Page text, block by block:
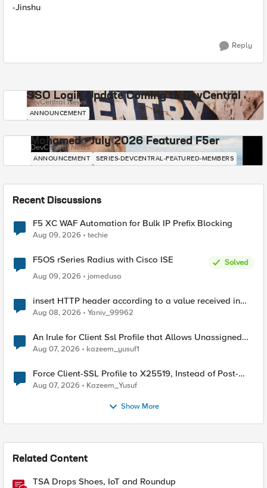
-Jinshu
Reply
SSO Login Update Coming to DevCentral
DevCentral News
ANNOUNCEMENT
Mohamed - July 2026 Featured F5er
DevCentral News
ANNOUNCEMENT SERIES-DEVCENTRAL-FEATURED-MEMBERS
Recent Discussions
F5 XC WAF Automation for Bulk IP Prefix Blocking
Aug 09, 2026 techie
F5OS rSeries Radius with Cisco ISE
Solved
Aug 09, 2026
jomedusa
insert HTTP header according to a value received in
Radius accounting
Aug 08, 2026 Yaniv_99962
An Irule for Client Ssl Profile that Allows Unassigned
TLS Extension Values (17516)
Aug 07, 2026 kazeem_yusuf1
Force Client-SSL Profile to X25519, Instead of Post-
Quantum Cryptography
Aug 07, 2026 Kazeem_Yusuf
Show More
Related Content
TSA Drops Shoes, IoT and Roundup